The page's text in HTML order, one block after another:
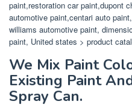
paint,restoration car paint,dupont
automotive paint,centari auto
williams automotive paint,
paint, United states > product
We Mix Paint
Existing Paint
Spray Can.